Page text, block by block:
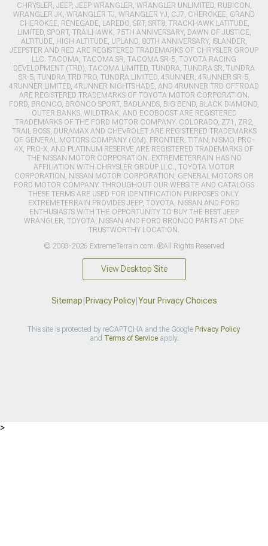
CHRYSLER, JEEP, JEEP WRANGLER, WRANGLER UNLIMITED, RUBICON,
WRANGLER JK, WRANGLER TJ, WRANGLER YJ, CJ7, CHEROKEE, GRAND
CHEROKEE, RENEGADE, LAREDO, SRT, SRT8, TRACKHAWK LATITUDE,
LIMITED, SPORT, TRAILHAWK, 75TH ANNIVERSARY, DAWN OF JUSTICE,
ALTITUDE, HIGH ALTITUDE, UPLAND, 80TH ANNIVERSARY, ISLANDER,
JEEPSTER AND RED ARE REGISTERED TRADEMARKS OF CHRYSLER GROUP
LLC. TACOMA, TACOMA SR, TACOMA SR-5, TOYOTA RACING
DEVELOPMENT (TRD), TACOMA LIMITED, TUNDRA, TUNDRA SR, TUNDRA
SR-5, TUNDRA TRD PRO, TUNDRA LIMITED, 4RUNNER, 4RUNNER SR-5,
4RUNNER LIMITED, 4RUNNER NIGHTSHADE, AND 4RUNNER TRD OFFROAD
ARE REGISTERED TRADEMARKS OF TOYOTA MOTOR CORPORATION.
FORD, BRONCO, BRONCO SPORT, BADLANDS, BIG BEND, BLACK DIAMOND,
OUTER BANKS, WILDTRAK, AND ECOBOOST ARE REGISTERED
TRADEMARKS OF THE FORD MOTOR COMPANY. COLORADO, Z71, ZR2,
TRAIL BOSS, DURAMAX AND CHEVROLET ARE REGISTERED TRADEMARKS
OF GENERAL MOTORS COMPANY (GM). FRONTIER, TITAN, NISMO, PRO-
4X, PRO-X, AND PLATINUM RESERVE ARE REGISTERED TRADEMARKS OF
THE NISSAN MOTOR CORPORATION. EXTREMETERRAIN HAS NO
AFFILIATION WITH CHRYSLER GROUP LLC., TOYOTA MOTOR
CORPORATION, NISSAN MOTOR CORPORATION, GENERAL MOTORS OR
FORD MOTOR COMPANY. THROUGHOUT OUR WEBSITE AND CATALOGS
THESE TERMS ARE USED FOR IDENTIFICATION PURPOSES ONLY.
EXTREMETERRAIN PROVIDES JEEP, TOYOTA, NISSAN AND FORD
ENTHUSIASTS WITH THE OPPORTUNITY TO BUY THE BEST JEEP
WRANGLER, TOYOTA, NISSAN AND FORD BRONCO PARTS AT ONE
TRUSTWORTHY LOCATION.
© 2003-2026 ExtremeTerrain.com. ®All Rights Reserved
View Desktop Site
Sitemap Privacy Policy| Your Privacy Choices
This site is protected by reCAPTCHA and the Google Privacy Policy
and Terms of Serviceapply.
>